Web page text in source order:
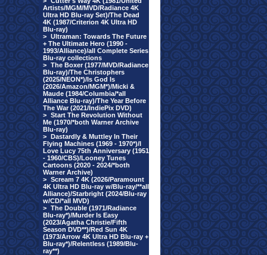
Artists/MGM/MVD/Radiance 4K
Ultra HD Blu-ray Set)/The Dead
4K (1987/Criterion 4K Ultra HD
Blu-ray)
> Ultraman: Towards The Future
+ The Ultimate Hero (1990 -
1993/Alliance)/all Complete Series
Blu-ray collections
> The Boxer (1977/MVD/Radiance
Blu-ray)/The Christophers
(2025/NEON*)/Is God Is
(2026/Amazon/MGM*)/Micki &
Maude (1984/Columbia/*all
Alliance Blu-ray)/The Year Before
The War (2021/IndiePix DVD)
> Start The Revolution Without
Me (1970/*both Warner Archive
Blu-ray)
> Dastardly & Muttley In Their
Flying Machines (1969 - 1970*)/I
Love Lucy 75th Anniversary (1951
- 1960/CBS)/Looney Tunes
Cartoons (2020 - 2024/*both
Warner Archive)
> Scream 7 4K (2026/Paramount
4K Ultra HD Blu-ray w/Blu-ray/**all
Alliance)/Starbright (2024/Blu-ray
w/CD/*all MVD)
> The Double (1971/Radiance
Blu-ray*)/Murder Is Easy
(2023/Agatha Christie/Fifth
Season DVD**)/Red Sun 4K
(1973/Arrow 4K Ultra HD Blu-ray +
Blu-ray*)/Relentless (1989/Blu-
ray**)